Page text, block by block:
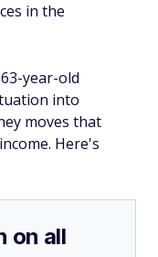
in the
year-old
into
moves that
Here's
on all